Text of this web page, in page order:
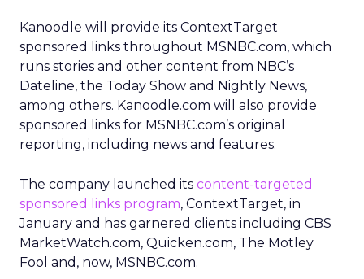
Kanoodle will provide its ContextTarget
sponsored links throughout MSNBC.com, which
runs stories and other content from NBC’s
Dateline, the Today Show and Nightly News,
among others. Kanoodle.com will also provide
sponsored links for MSNBC.com’s original
reporting, including news and features.
The company launched its content-targeted
sponsored links program, ContextTarget, in
January and has garnered clients including CBS
MarketWatch.com, Quicken.com, The Motley
Fool and, now, MSNBC.com.